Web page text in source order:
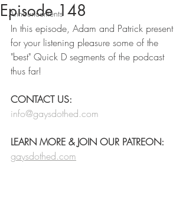
Announcements
Episode 148
In this episode, Adam and Patrick present
for your listening pleasure some of the
"best" Quick D segments of the podcast
thus far!
CONTACT US:
info@gaysdothed.com
LEARN MORE & JOIN OUR PATREON:
gaysdothed.com